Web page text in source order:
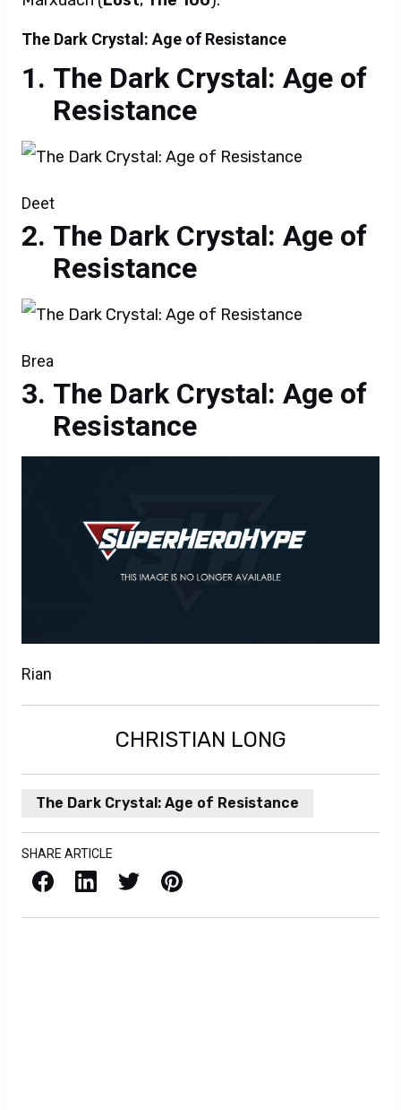
The Dark Crystal: Age of Resistance
The Dark Crystal: Age of
Resistance
Deet
The Dark Crystal: Age of
Resistance
Brea
The Dark Crystal: Age of
Resistance
Rian
CHRISTIAN LONG
The Dark Crystal: Age of Resistance
SHARE ARTICLE
Facebook LinkedIn X / Twitter Pinterest